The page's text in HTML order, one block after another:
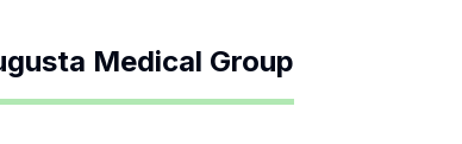
Medical Group